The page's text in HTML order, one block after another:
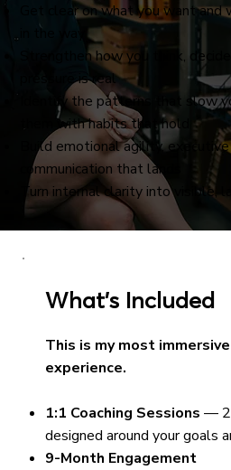
Get clear on what you want and
in the way
Strengthen how you think,
pressure is real
Identify the patterns that slow
them with habits that hold
Build emotional agility,
communication that lands
Turn internal clarity into visible,
What’s Included
This is my most
experience.
1:1 Coaching Sessions —
designed around your goals
9-Month Engagement